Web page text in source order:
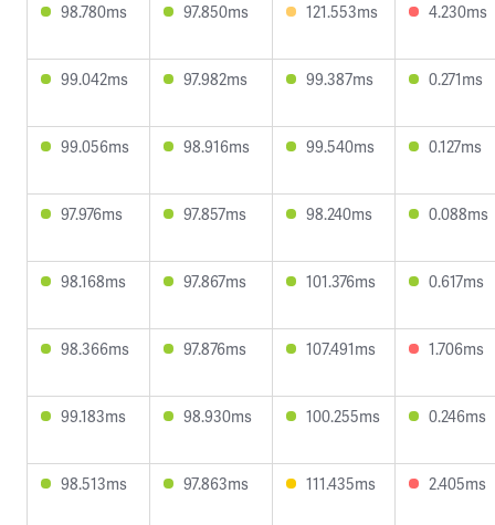
98.780ms 97.850ms 121.553ms 4.230ms
99.042ms 97.982ms 99.387ms 0.271ms
99.056ms 98.916ms 99.540ms 0.127ms
97.976ms 97.857ms 98.240ms 0.088ms
98.168ms 97.867ms 101.376ms 0.617ms
98.366ms 97.876ms 107.491ms 1.706ms
99.183ms 98.930ms 100.255ms 0.246ms
98.513ms 97.863ms 111.435ms 2.405ms